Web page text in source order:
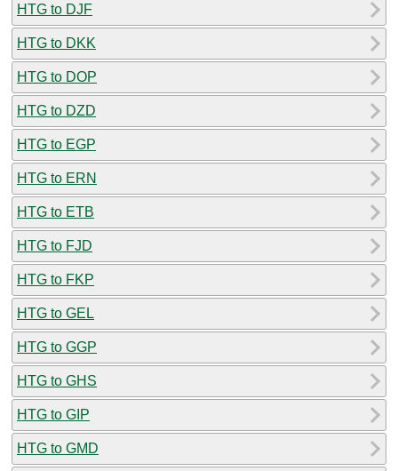
HTG to DJF
HTG to DKK
HTG to DOP
HTG to DZD
HTG to EGP
HTG to ERN
HTG to ETB
HTG to FJD
HTG to FKP
HTG to GEL
HTG to GGP
HTG to GHS
HTG to GIP
HTG to GMD